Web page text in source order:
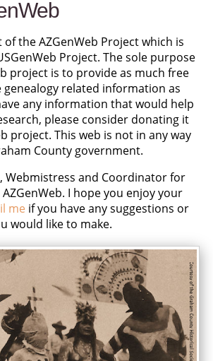
of the AZGenWeb Project which is
Project. The sole purpose
project is to provide as much free
genealogy related information as
any information that would help
please consider donating it
project. This web is not in any way
County government.
Webmistress and Coordinator for
I hope you enjoy your
me if you have any suggestions or
would like to make.